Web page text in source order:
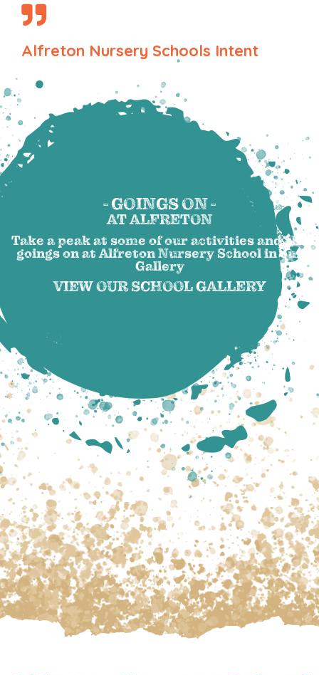
Alfreton Nursery Schools Intent
- GOINGS ON -
AT ALFRETON
Take a peak at some of our activities and the
goings on at Alfreton Nursery School in our
Gallery
VIEW OUR SCHOOL GALLERY